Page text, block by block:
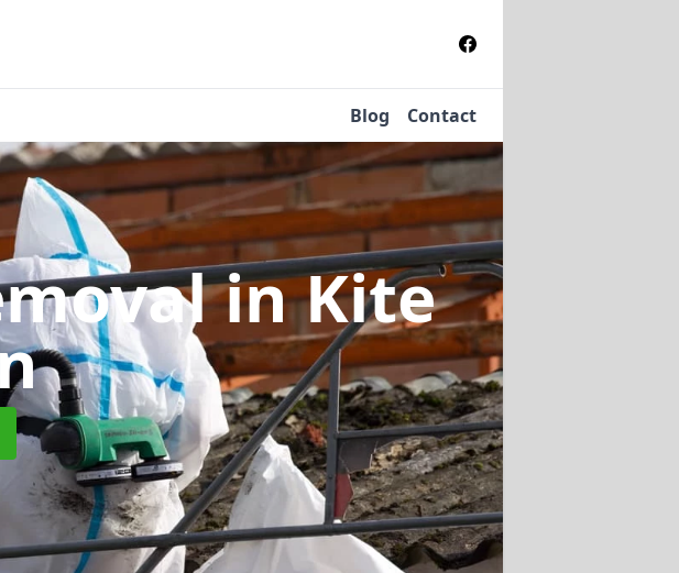
Blog Contact
in Kite